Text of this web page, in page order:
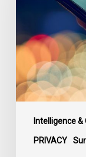
Intelligence &
PRIVACY
And
Security